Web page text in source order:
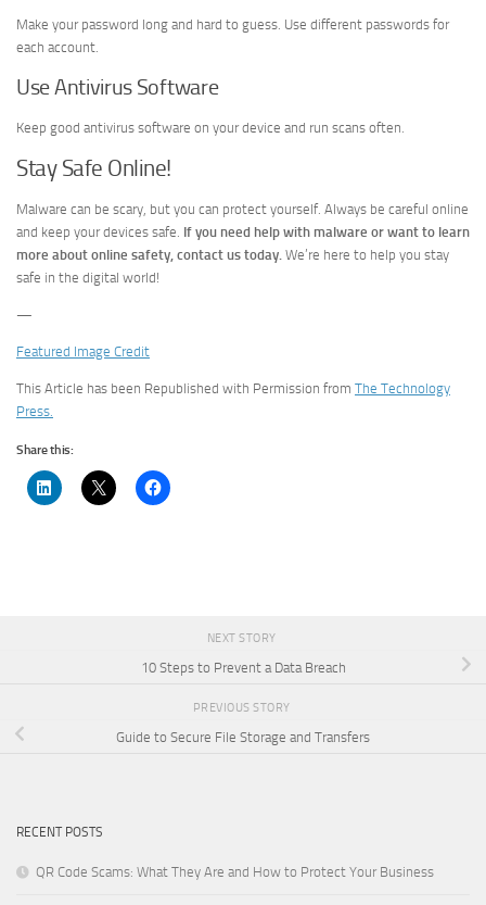
Make your password long and hard to guess. Use different passwords for
each account.
Use Antivirus Software
Keep good antivirus software on your device and run scans often.
Stay Safe Online!
Malware can be scary, but you can protect yourself. Always be careful online
and keep your devices safe. If you need help with malware or want to learn
more about online safety, contact us today. We’re here to help you stay
safe in the digital world!
—
Featured Image Credit
This Article has been Republished with Permission from The Technology
Press.
Share this:
NEXT STORY
10 Steps to Prevent a Data Breach
PREVIOUS STORY
Guide to Secure File Storage and Transfers
RECENT POSTS
QR Code Scams: What They Are and How to Protect Your Business